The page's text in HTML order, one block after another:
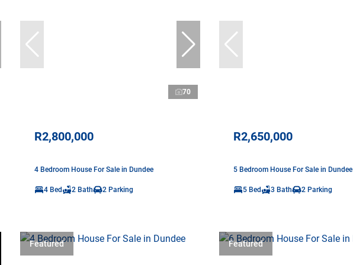
70
R2,800,000
4 Bedroom House For Sale in Dundee
4 Bed 2 Bath 2 Parking
R2,650,000
5 Bedroom House For Sale in Dundee
5 Bed 3 Bath 2 Parking
Featured Featured